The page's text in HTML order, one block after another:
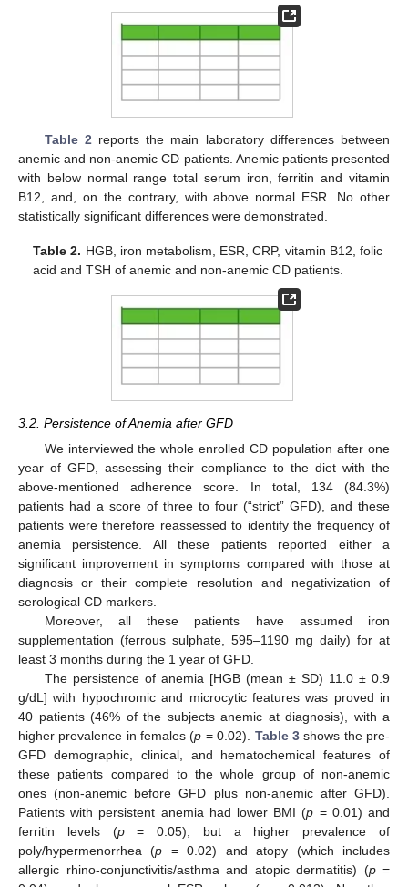
Table 2 reports the main laboratory differences between
anemic and non-anemic CD patients. Anemic patients presented
with below normal range total serum iron, ferritin and vitamin
B12, and, on the contrary, with above normal ESR. No other
statistically significant differences were demonstrated.
Table 2. HGB, iron metabolism, ESR, CRP, vitamin B12, folic
acid and TSH of anemic and non-anemic CD patients.
3.2. Persistence of Anemia after GFD
We interviewed the whole enrolled CD population after one
year of GFD, assessing their compliance to the diet with the
above-mentioned adherence score. In total, 134 (84.3%)
patients had a score of three to four (“strict” GFD), and these
patients were therefore reassessed to identify the frequency of
anemia persistence. All these patients reported either a
significant improvement in symptoms compared with those at
diagnosis or their complete resolution and negativization of
serological CD markers.
Moreover, all these patients have assumed iron
supplementation (ferrous sulphate, 595–1190 mg daily) for at
least 3 months during the 1 year of GFD.
The persistence of anemia [HGB (mean ± SD) 11.0 ± 0.9
g/dL] with hypochromic and microcytic features was proved in
40 patients (46% of the subjects anemic at diagnosis), with a
higher prevalence in females (p = 0.02). Table 3shows the pre-
GFD demographic, clinical, and hematochemical features of
these patients compared to the whole group of non-anemic
ones (non-anemic before GFD plus non-anemic after GFD).
Patients with persistent anemia had lower BMI (p = 0.01) and
ferritin levels (p= 0.05), but a higher prevalence of
poly/hypermenorrhea (p = 0.02) and atopy (which includes
allergic rhino-conjunctivitis/asthma and atopic dermatitis) (p=